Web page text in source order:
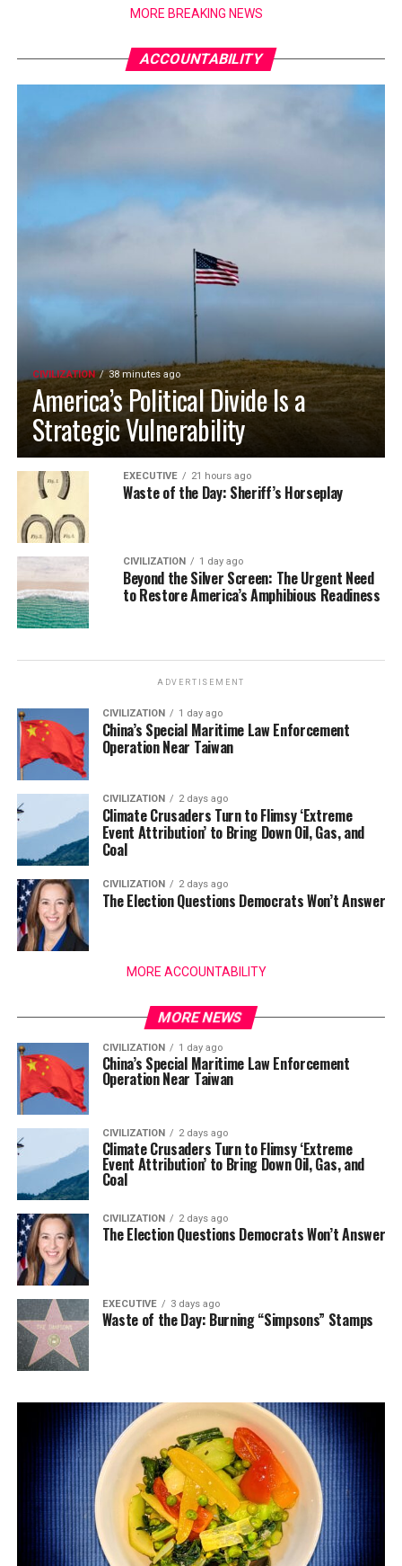
MORE BREAKING NEWS
ACCOUNTABILITY
CIVILIZATION 38 minutes ago
America’s Political Divide Is a
Strategic Vulnerability
EXECUTIVE 21 hours ago
Waste of the Day: Sheriff’s Horseplay
CIVILIZATION 1 day ago
Beyond the Silver Screen: The Urgent Need
to Restore America’s Amphibious Readiness
ADVERTISEMENT
CIVILIZATION 1 day ago
China’s Special Maritime Law Enforcement
Operation Near Taiwan
CIVILIZATION 2 days ago
Climate Crusaders Turn to Flimsy ‘Extreme
Event Attribution’ to Bring Down Oil, Gas, and
Coal
CIVILIZATION 2 days ago
The Election Questions Democrats Won’t Answer
MORE ACCOUNTABILITY
MORE NEWS
CIVILIZATION 1 day ago
China’s Special Maritime Law Enforcement
Operation Near Taiwan
CIVILIZATION 2 days ago
Climate Crusaders Turn to Flimsy ‘Extreme
Event Attribution’ to Bring Down Oil, Gas, and
Coal
CIVILIZATION 2 days ago
The Election Questions Democrats Won’t Answer
EXECUTIVE 3 days ago
Waste of the Day: Burning “Simpsons” Stamps